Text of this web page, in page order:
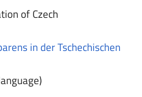
of Czech
in der Tschechischen